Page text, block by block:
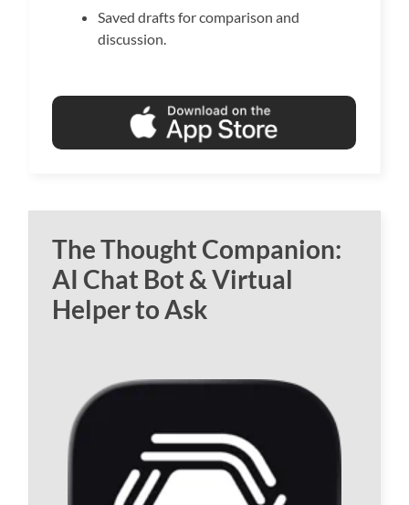
Saved drafts for comparison and
discussion.
The Thought Companion:
AI Chat Bot & Virtual
Helper to Ask